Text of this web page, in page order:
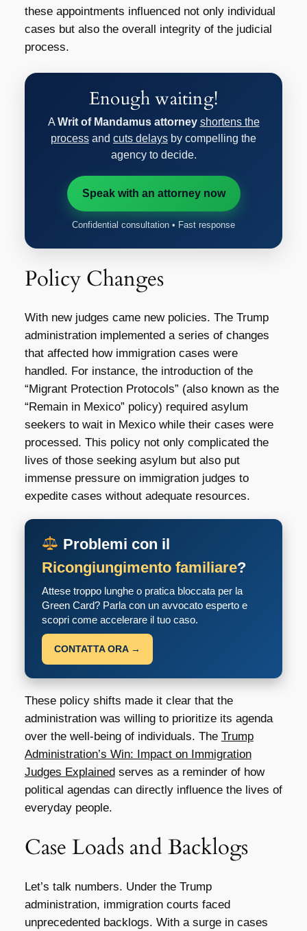
these appointments influenced not only individual
cases but also the overall integrity of the judicial
process.
Enough waiting!
A Writ of Mandamus attorney shortens the
process and cuts delays by compelling the
agency to decide.
Speak with an attorney now
Confidential consultation • Fast response
Policy Changes
With new judges came new policies. The Trump
administration implemented a series of changes
that affected how immigration cases were
handled. For instance, the introduction of the
“Migrant Protection Protocols” (also known as the
“Remain in Mexico” policy) required asylum
seekers to wait in Mexico while their cases were
processed. This policy not only complicated the
lives of those seeking asylum but also put
immense pressure on immigration judges to
expedite cases without adequate resources.
Problemi con il
Ricongiungimento familiare?
Attese troppo lunghe o pratica bloccata per la
Green Card? Parla con un avvocato esperto e
scopri come accelerare il tuo caso.
CONTATTA ORA →
These policy shifts made it clear that the
administration was willing to prioritize its agenda
over the well-being of individuals. The Trump
Administration’s Win: Impact on Immigration
Judges Explained serves as a reminder of how
political agendas can directly influence the lives of
everyday people.
Case Loads and Backlogs
Let’s talk numbers. Under the Trump
administration, immigration courts faced
unprecedented backlogs. With a surge in cases